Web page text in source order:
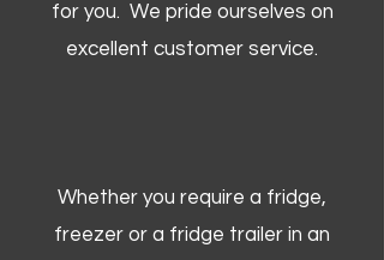
for you. We pride ourselves on
excellent customer service.
Whether you require a fridge,
freezer or a fridge trailer in an